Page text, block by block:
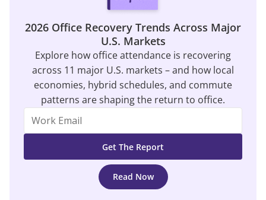
2026 Office Recovery Trends Across Major
U.S. Markets
Explore how office attendance is recovering
across 11 major U.S. markets – and how local
economies, hybrid schedules, and commute
patterns are shaping the return to office.
Read Now